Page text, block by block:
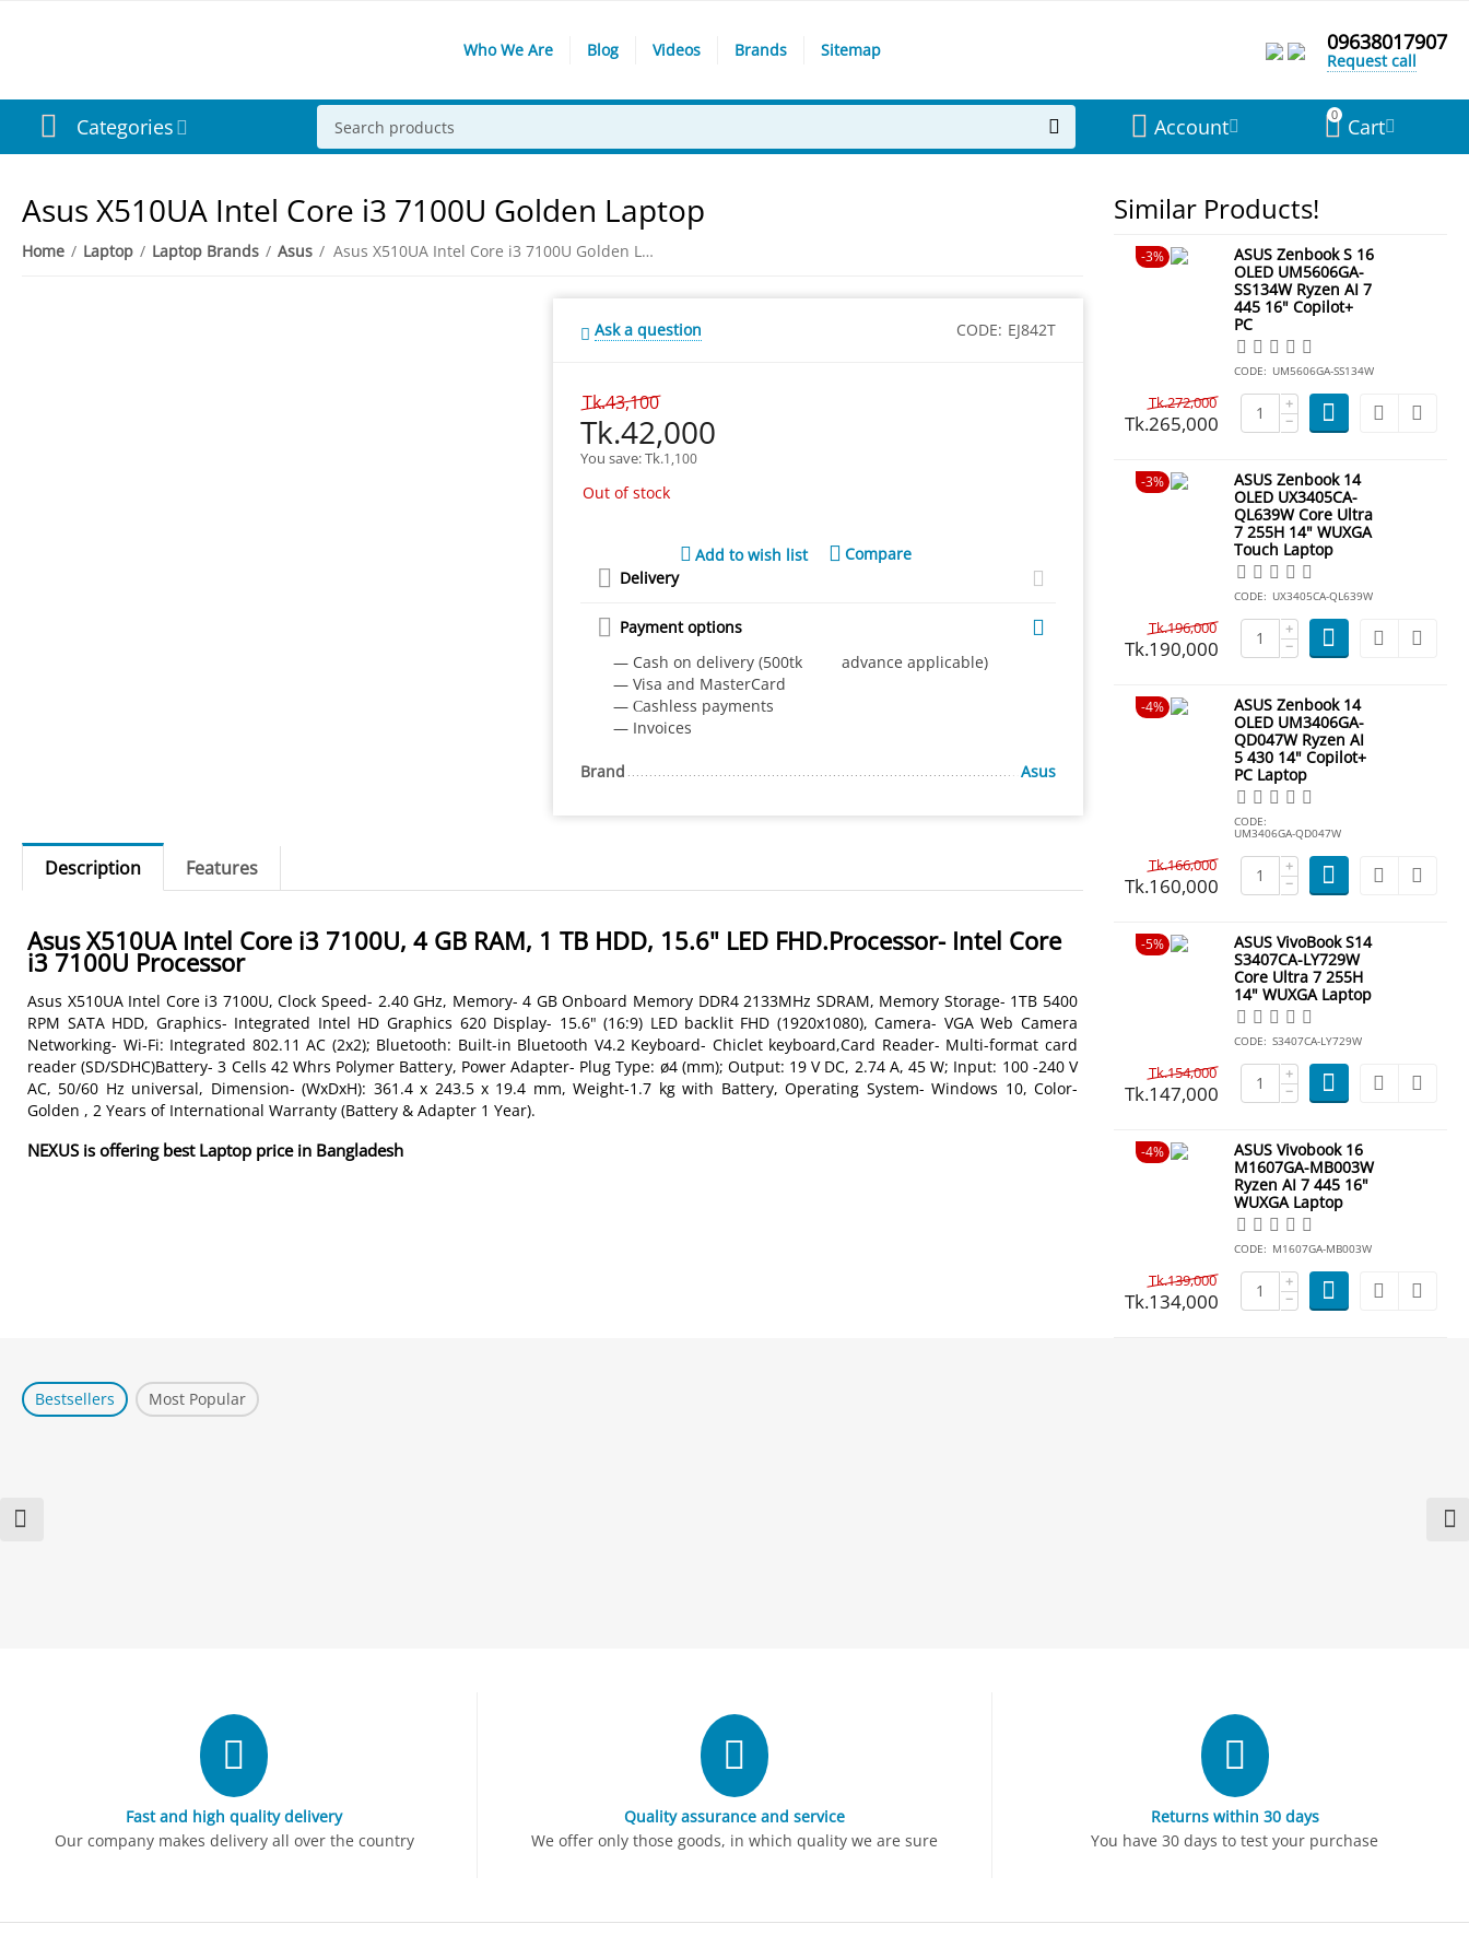
Who We Are Blog Videos Brands Sitemap 09638017907
Request call
Categories 0 Cart
Account
Asus X510UA Intel Core i3 7100U Golden Laptop
Home / Laptop / Laptop Brands / Asus / Asus X510UA Intel Core i3 7100U Golden Laptop
Save3%
Ask a question CODE: EJ842T
Tk.43,100
Tk.42,000
You save: Tk.1,100
Out of stock
Add to wish list
Compare
Delivery
Payment options
— Cash on delivery (500tk advance applicable)
— Visa and MasterCard
— Сashless payments
— Invoices
Brand Asus
Description Features
Asus X510UA Intel Core i3 7100U, 4 GB RAM, 1 TB HDD, 15.6" LED FHD.Processor- Intel Core
i3 7100U Processor
Asus X510UA Intel Core i3 7100U, Clock Speed- 2.40 GHz, Memory- 4 GB Onboard Memory DDR4 2133MHz SDRAM, Memory Storage- 1TB 5400
RPM SATA HDD, Graphics- Integrated Intel HD Graphics 620 Display- 15.6" (16:9) LED backlit FHD (1920x1080), Camera- VGA Web Camera
Networking- Wi-Fi: Integrated 802.11 AC (2x2); Bluetooth: Built-in Bluetooth V4.2 Keyboard- Chiclet keyboard,Card Reader- Multi-format card
reader (SD/SDHC)Battery- 3 Cells 42 Whrs Polymer Battery, Power Adapter- Plug Type: ø4 (mm); Output: 19 V DC, 2.74 A, 45 W; Input: 100 -240 V
AC, 50/60 Hz universal, Dimension- (WxDxH): 361.4 x 243.5 x 19.4 mm, Weight-1.7 kg with Battery, Operating System- Windows 10, Color-
Golden , 2 Years of International Warranty (Battery & Adapter 1 Year).
NEXUS is offering best Laptop price in Bangladesh
Similar Products!
3%
ASUS Zenbook S 16
OLED UM5606GA-
SS134W Ryzen AI 7
445 16" Copilot+
PC
CODE: UM5606GA-SS134W
Tk.272,000
Tk.265,000
+
−
3%
ASUS Zenbook 14
OLED UX3405CA-
QL639W Core Ultra
7 255H 14" WUXGA
Touch Laptop
CODE: UX3405CA-QL639W
Tk.196,000
Tk.190,000
+
−
4%
ASUS Zenbook 14
OLED UM3406GA-
QD047W Ryzen AI
5 430 14" Copilot+
PC Laptop
CODE:
UM3406GA-QD047W
Tk.166,000
Tk.160,000
+
−
5%
ASUS VivoBook S14
S3407CA-LY729W
Core Ultra 7 255H
14" WUXGA Laptop
CODE: S3407CA-LY729W
Tk.154,000
Tk.147,000
+
−
4%
ASUS Vivobook 16
M1607GA-MB003W
Ryzen AI 7 445 16"
WUXGA Laptop
CODE: M1607GA-MB003W
Tk.139,000
Tk.134,000
+
−
Bestsellers Most Popular
Fast and high quality delivery
Our company makes delivery all over the country
Quality assurance and service
We offer only those goods, in which quality we are sure
Returns within 30 days
You have 30 days to test your purchase